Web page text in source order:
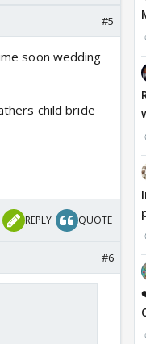
#5
soon wedding
child bride
REPLY QUOTE
#6